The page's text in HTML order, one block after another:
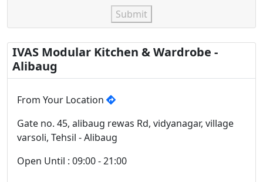
Submit
IVAS Modular Kitchen & Wardrobe -
Alibaug
From Your Location
Gate no. 45, alibaug rewas Rd, vidyanagar, village
varsoli, Tehsil - Alibaug
Open Until : 09:00 - 21:00